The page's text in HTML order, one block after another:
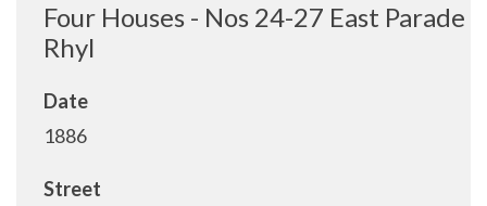
Four Houses - Nos 24-27 East Parade
Rhyl
Date
1886
Street